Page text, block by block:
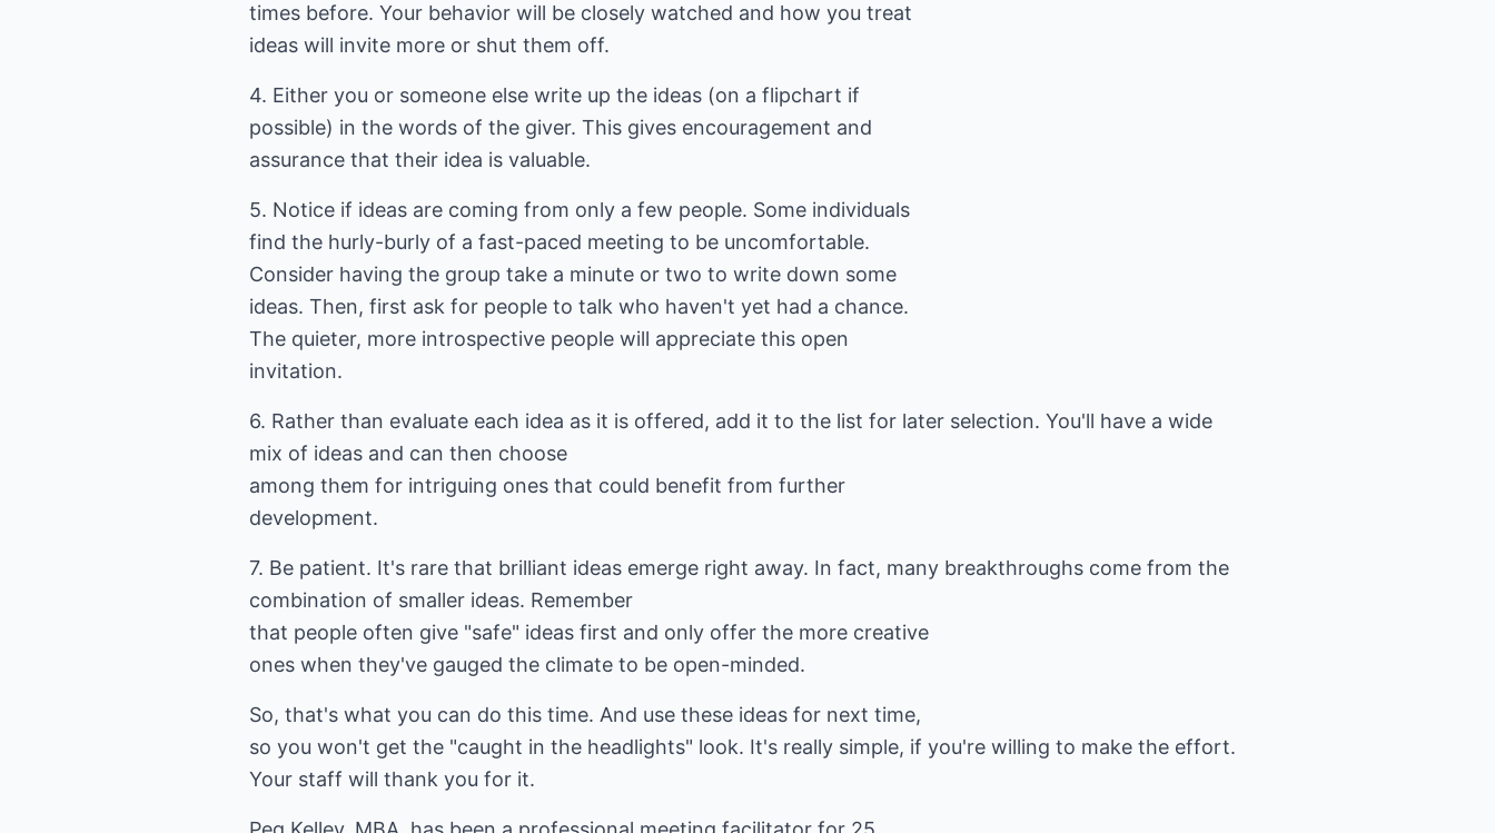
times before. Your behavior will be closely watched and how you treat
ideas will invite more or shut them off.
4. Either you or someone else write up the ideas (on a flipchart if
possible) in the words of the giver. This gives encouragement and
assurance that their idea is valuable.
5. Notice if ideas are coming from only a few people. Some individuals
find the hurly-burly of a fast-paced meeting to be uncomfortable.
Consider having the group take a minute or two to write down some
ideas. Then, first ask for people to talk who haven't yet had a chance.
The quieter, more introspective people will appreciate this open
invitation.
6. Rather than evaluate each idea as it is offered, add it to the list for later selection. You'll have a wide
mix of ideas and can then choose
among them for intriguing ones that could benefit from further
development.
7. Be patient. It's rare that brilliant ideas emerge right away. In fact, many breakthroughs come from the
combination of smaller ideas. Remember
that people often give "safe" ideas first and only offer the more creative
ones when they've gauged the climate to be open-minded.
So, that's what you can do this time. And use these ideas for next time,
so you won't get the "caught in the headlights" look. It's really simple, if you're willing to make the effort.
Your staff will thank you for it.